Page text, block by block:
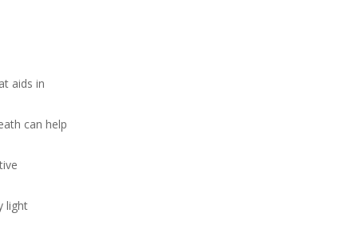
aids in
can help
light